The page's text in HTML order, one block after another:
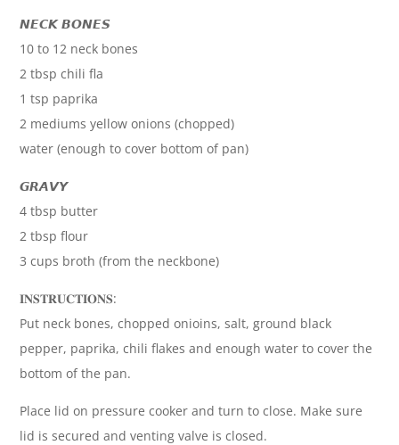
𝙉𝙀𝘾𝙆 𝘽𝙊𝙉𝙀𝙎
10 to 12 neck bones
2 tbsp chili fla
1 tsp paprika
2 mediums yellow onions (chopped)
water (enough to cover bottom of pan)
𝙂𝙍𝘼𝙑𝙔
4 tbsp butter
2 tbsp flour
3 cups broth (from the neckbone)
𝐈𝐍𝐒𝐓𝐑𝐔𝐂𝐓𝐈𝐎𝐍𝐒:
Put neck bones, chopped onioins, salt, ground black
pepper, paprika, chili flakes and enough water to cover the
bottom of the pan.
Place lid on pressure cooker and turn to close. Make sure
lid is secured and venting valve is closed.